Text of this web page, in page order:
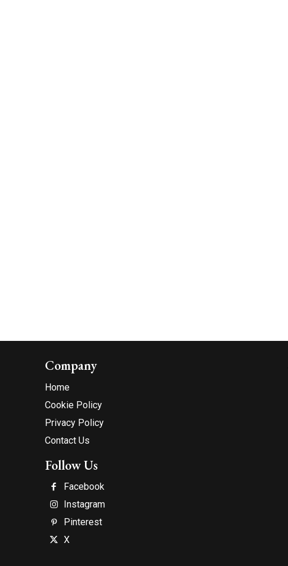
Company
Home
Cookie Policy
Privacy Policy
Contact Us
Follow Us
Facebook
Instagram
Pinterest
X